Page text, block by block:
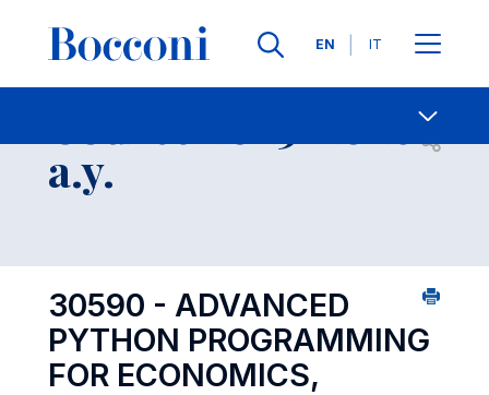
Languages
EN IT
- Contact Us
a.y. Open
30590 - ADVANCED
PYTHON PROGRAMMING
FOR ECONOMICS,